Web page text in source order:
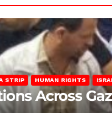
STRIP HUMAN RIGHTS
Across